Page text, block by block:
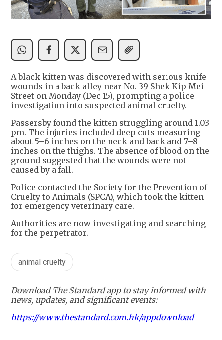
A black kitten was discovered with serious knife
wounds in a back alley near No. 39 Shek Kip Mei
Street on Monday (Dec 15), prompting a police
investigation into suspected animal cruelty.
Passersby found the kitten struggling around 1.03
pm. The injuries included deep cuts measuring
about 5–6 inches on the neck and back and 7–8
inches on the thighs. The absence of blood on the
ground suggested that the wounds were not
caused by a fall.
Police contacted the Society for the Prevention of
Cruelty to Animals (SPCA), which took the kitten
for emergency veterinary care.
Authorities are now investigating and searching
for the perpetrator.
animal cruelty
Download The Standard app to stay informed with
news, updates, and significant events:
https://www.thestandard.com.hk/appdownload